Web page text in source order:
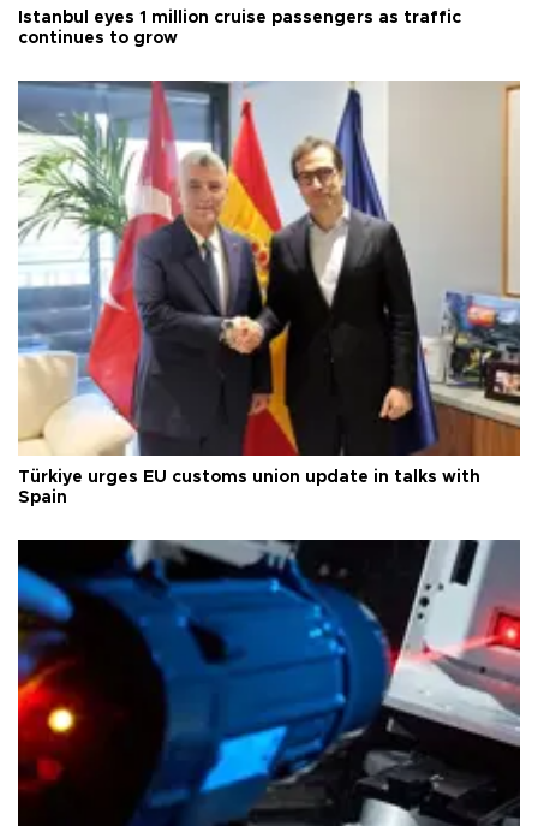
Istanbul eyes 1 million cruise passengers as traffic
continues to grow
Türkiye urges EU customs union update in talks with
Spain